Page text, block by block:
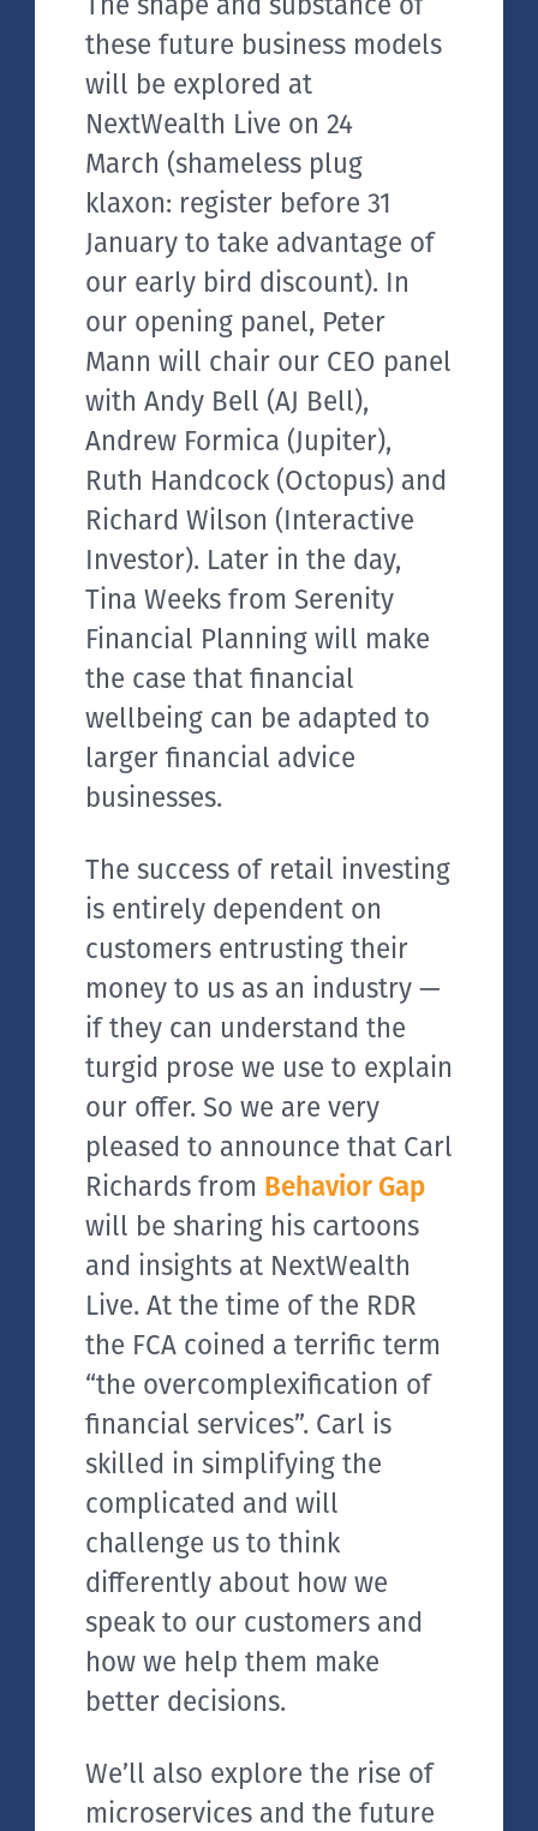
these future business models
will be explored at
NextWealth Live on 24
March (shameless plug
klaxon: register before 31
January to take advantage of
our early bird discount). In
our opening panel, Peter
Mann will chair our CEO panel
with Andy Bell (AJ Bell),
Andrew Formica (Jupiter),
Ruth Handcock (Octopus) and
Richard Wilson (Interactive
Investor). Later in the day,
Tina Weeks from Serenity
Financial Planning will make
the case that financial
wellbeing can be adapted to
larger financial advice
businesses.
The success of retail investing
is entirely dependent on
customers entrusting their
money to us as an industry —
if they can understand the
turgid prose we use to explain
our offer. So we are very
pleased to announce that Carl
Richards from Behavior Gap
will be sharing his cartoons
and insights at NextWealth
Live. At the time of the RDR
the FCA coined a terrific term
“the overcomplexification of
financial services”. Carl is
skilled in simplifying the
complicated and will
challenge us to think
differently about how we
speak to our customers and
how we help them make
better decisions.
We’ll also explore the rise of
microservices and the future